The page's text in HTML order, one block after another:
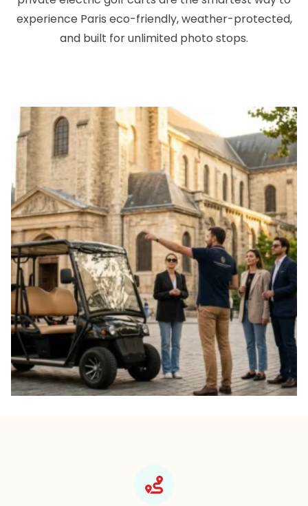
experience Paris eco-friendly, weather-protected,
and built for unlimited photo stops.